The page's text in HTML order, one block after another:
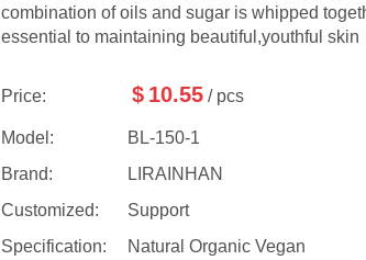
combination of oils and sugar is whipped
essential to maintaining beautiful,youthful skin
Price: $ 10.55 / pcs
Model:
BL-150-1
Brand:
LIRAINHAN
Customized:
Support
Specification:
Natural Organic Vegan